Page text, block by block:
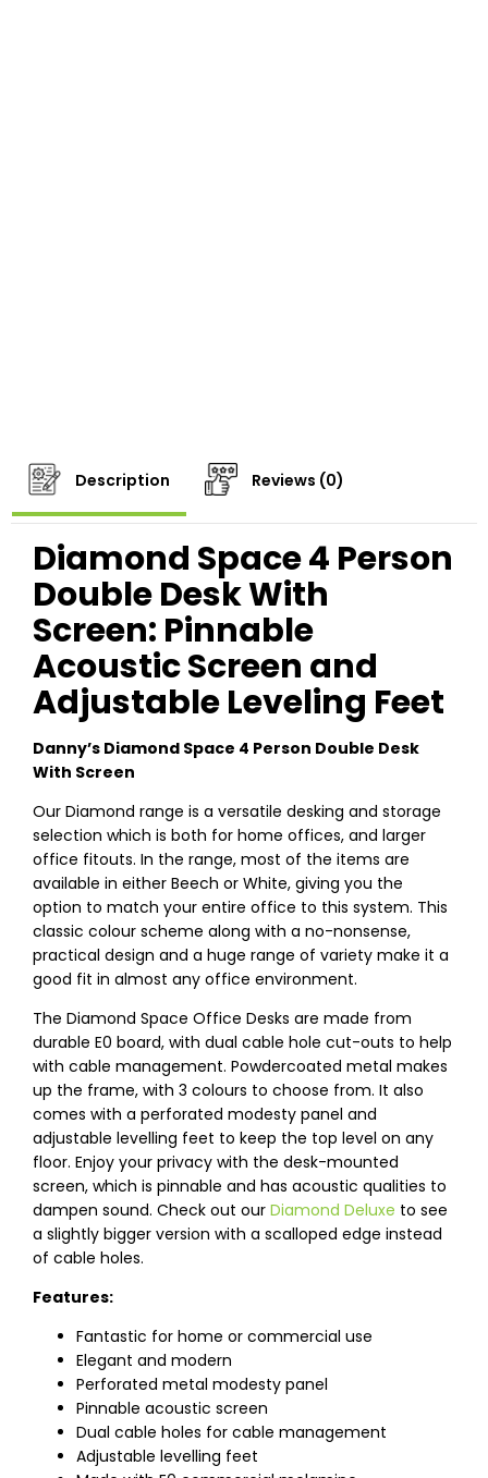
Description Reviews (0)
Diamond Space 4 Person
Double Desk With
Screen: Pinnable
Acoustic Screen and
Adjustable Leveling Feet
Danny’s Diamond Space 4 Person Double Desk
With Screen
Our Diamond range is a versatile desking and storage
selection which is both for home offices, and larger
office fitouts. In the range, most of the items are
available in either Beech or White, giving you the
option to match your entire office to this system. This
classic colour scheme along with a no-nonsense,
practical design and a huge range of variety make it a
good fit in almost any office environment.
The Diamond Space Office Desks are made from
durable E0 board, with dual cable hole cut-outs to help
with cable management. Powdercoated metal makes
up the frame, with 3 colours to choose from. It also
comes with a perforated modesty panel and
adjustable levelling feet to keep the top level on any
floor. Enjoy your privacy with the desk-mounted
screen, which is pinnable and has acoustic qualities to
dampen sound. Check out our Diamond Deluxe to see
a slightly bigger version with a scalloped edge instead
of cable holes.
Features:
Fantastic for home or commercial use
Elegant and modern
Perforated metal modesty panel
Pinnable acoustic screen
Dual cable holes for cable management
Adjustable levelling feet